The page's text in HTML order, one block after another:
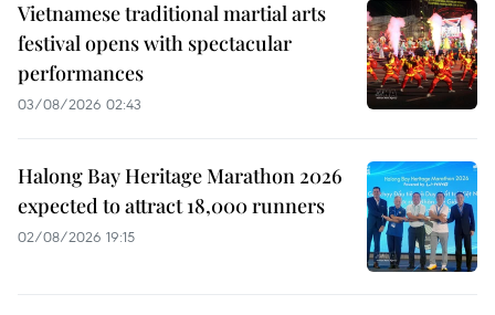
Vietnamese traditional martial arts
festival opens with spectacular
performances
03/08/2026 02:43
Halong Bay Heritage Marathon 2026
expected to attract 18,000 runners
02/08/2026 19:15